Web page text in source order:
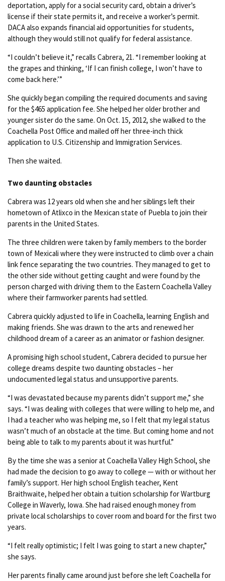
deportation, apply for a social security card, obtain a driver’s
license if their state permits it, and receive a worker’s permit.
DACA also expands financial aid opportunities for students,
although they would still not qualify for federal assistance.
“I couldn’t believe it,” recalls Cabrera, 21. “I remember looking at
the grapes and thinking, ‘If I can finish college, I won’t have to
come back here.’”
She quickly began compiling the required documents and saving
for the $465 application fee. She helped her older brother and
younger sister do the same. On Oct. 15, 2012, she walked to the
Coachella Post Office and mailed off her three-inch thick
application to U.S. Citizenship and Immigration Services.
Then she waited.
Two daunting obstacles
Cabrera was 12 years old when she and her siblings left their
hometown of Atlixco in the Mexican state of Puebla to join their
parents in the United States.
The three children were taken by family members to the border
town of Mexicali where they were instructed to climb over a chain
link fence separating the two countries. They managed to get to
the other side without getting caught and were found by the
person charged with driving them to the Eastern Coachella Valley
where their farmworker parents had settled.
Cabrera quickly adjusted to life in Coachella, learning English and
making friends. She was drawn to the arts and renewed her
childhood dream of a career as an animator or fashion designer.
A promising high school student, Cabrera decided to pursue her
college dreams despite two daunting obstacles – her
undocumented legal status and unsupportive parents.
“I was devastated because my parents didn’t support me,” she
says. “I was dealing with colleges that were willing to help me, and
I had a teacher who was helping me, so I felt that my legal status
wasn’t much of an obstacle at the time. But coming home and not
being able to talk to my parents about it was hurtful.”
By the time she was a senior at Coachella Valley High School, she
had made the decision to go away to college — with or without her
family’s support. Her high school English teacher, Kent
Braithwaite, helped her obtain a tuition scholarship for Wartburg
College in Waverly, Iowa. She had raised enough money from
private local scholarships to cover room and board for the first two
years.
“I felt really optimistic; I felt I was going to start a new chapter,”
she says.
Her parents finally came around just before she left Coachella for